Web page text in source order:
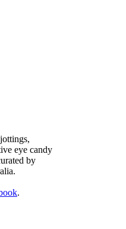
eye candy
by
.